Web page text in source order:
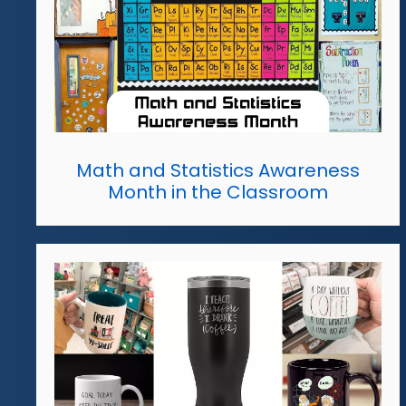
Math and Statistics Awareness
Month in the Classroom